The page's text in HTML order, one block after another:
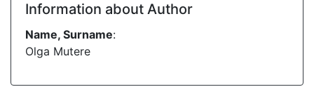
Information about Author
Name, Surname:
Olga Mutere